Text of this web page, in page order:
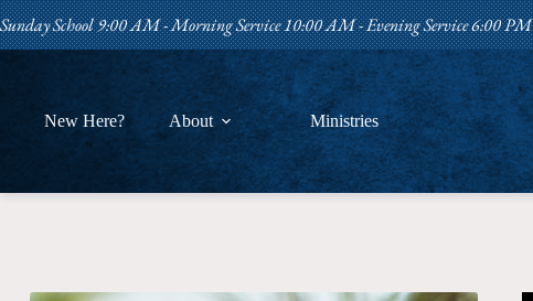
Skip
to
content
Sunday School 9:00 AM - Morning Service 10:00 AM - Evening Service 6:00 PM
New Here? About Ministries